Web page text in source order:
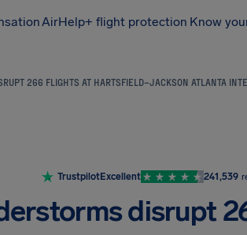
AirHelp+ flight protection Know
266 FLIGHTS AT HARTSFIELD–JACKSON ATLANTA
TrustpilotExcellent 241,539
disrupt